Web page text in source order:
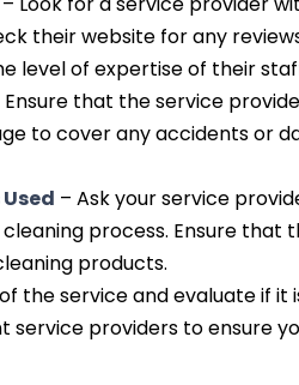
their website for any
level of expertise of their
Ensure that the service
to cover any accidents or
– Ask your service
process. Ensure that
products.
the service and evaluate if it
providers to ensure